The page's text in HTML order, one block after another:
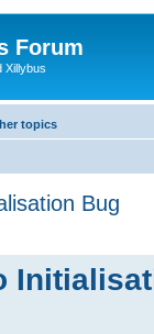
Forum
Xillybus
topics
Bug